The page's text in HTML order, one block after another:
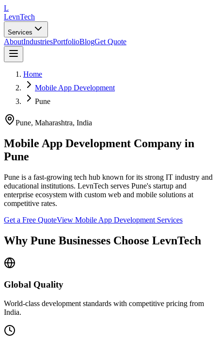
L
LevnTech
Services
AboutIndustriesPortfolioBlogGet Quote
Home
Mobile App Development
Pune
Pune, Maharashtra, India
Mobile App Development Company in
Pune
Pune is a fast-growing tech hub known for its strong IT industry and
educational institutions. LevnTech serves Pune's startup and
enterprise ecosystem with custom web and mobile solutions at
competitive rates.
Get a Free QuoteView Mobile App Development Services
Why Pune Businesses Choose LevnTech
Global Quality
World-class development standards with competitive pricing from
India.